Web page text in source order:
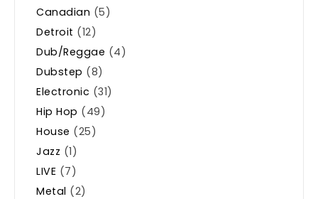
Canadian (5)
Detroit (12)
Dub/Reggae (4)
Dubstep (8)
Electronic (31)
Hip Hop (49)
House (25)
Jazz (1)
LIVE (7)
Metal (2)